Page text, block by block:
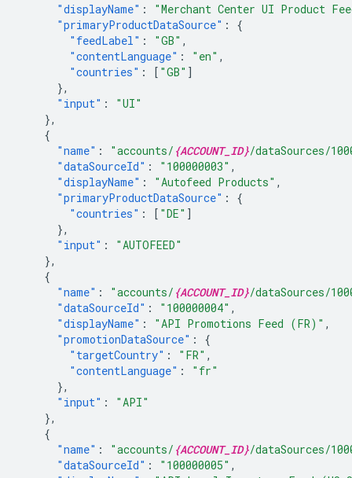
"displayName" :
"Merchant Center UI Product
"primaryProductDataSource" :
{
"feedLabel" : "GB" ,
"contentLanguage" : "en" ,
"countries" : [ "GB" ]
},
"input" :
"UI"
},
{
"name" : "accounts/ {ACCOUNT_ID}/dataSources/
"dataSourceId" : "100000003" ,
"displayName" : "Autofeed Products" ,
"primaryProductDataSource" :
{
"countries" : [ "DE" ]
},
"input" :
"AUTOFEED"
},
{
"name" : "accounts/ {ACCOUNT_ID}/dataSources/
"dataSourceId" : "100000004" ,
"displayName" : "API Promotions Feed (FR)" ,
"promotionDataSource" :
{
"targetCountry" : "FR" ,
"contentLanguage" :
"fr"
},
"input" :
"API"
},
{
"name" : "accounts/ {ACCOUNT_ID}/dataSources/
"dataSourceId" : "100000005" ,